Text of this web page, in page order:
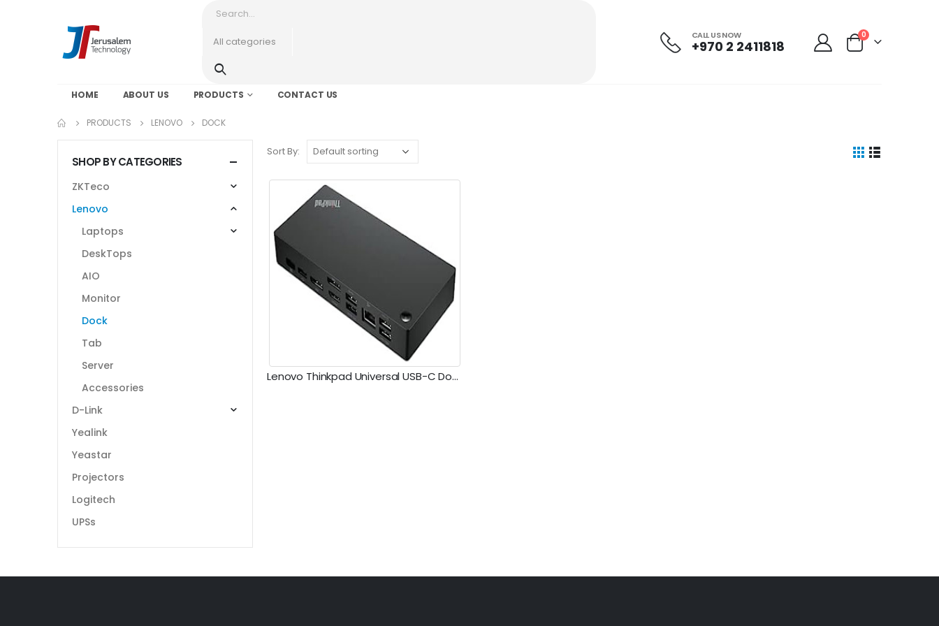
CALL US NOW
+970 2 2411818
0
HOME ABOUT US PRODUCTS CONTACT US
PRODUCTS LENOVO DOCK
Sort By:
Lenovo Thinkpad Universal USB-C Dock
SHOP BY CATEGORIES
ZKTeco
Lenovo
Laptops
DeskTops
AIO
Monitor
Dock
Tab
Server
Accessories
D-Link
Yealink
Yeastar
Projectors
Logitech
UPSs